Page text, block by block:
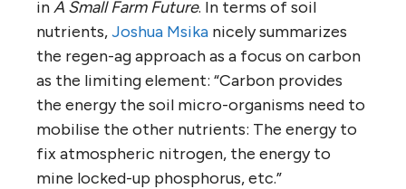
inA Small Farm Future. In terms of soil
nutrients,Joshua Msika nicely summarizes
the regen-ag approach as a focus on carbon
as the limiting element: “Carbon provides
the energy the soil micro-organisms need to
mobilise the other nutrients: The energy to
fix atmospheric nitrogen, the energy to
mine locked-up phosphorus, etc.”